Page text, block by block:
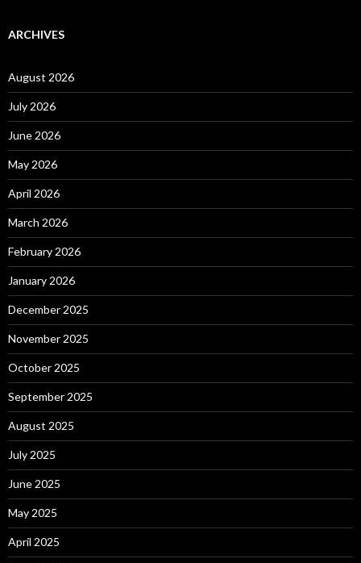
ARCHIVES
August 2026
July 2026
June 2026
May 2026
April 2026
March 2026
February 2026
January 2026
December 2025
November 2025
October 2025
September 2025
August 2025
July 2025
June 2025
May 2025
April 2025